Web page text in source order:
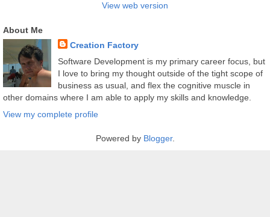
View web version
About Me
Creation Factory
Software Development is my primary career focus, but
I love to bring my thought outside of the tight scope of
business as usual, and flex the cognitive muscle in
other domains where I am able to apply my skills and knowledge.
View my complete profile
Powered by Blogger.